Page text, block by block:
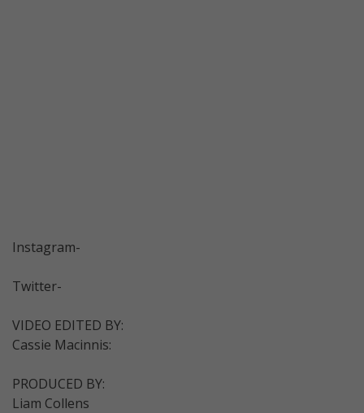
Instagram-
Twitter-
VIDEO EDITED BY:
Cassie Macinnis:
PRODUCED BY:
Liam Collens